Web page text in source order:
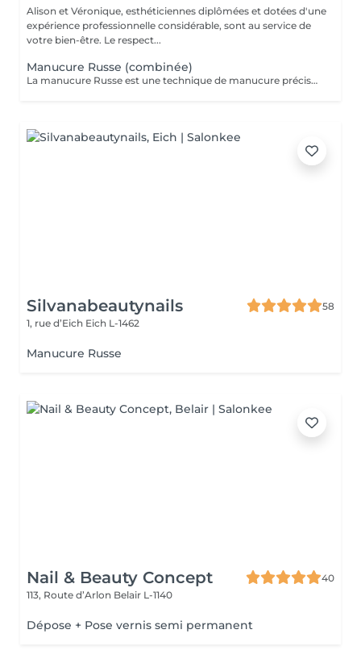
Alison et Véronique, esthéticiennes diplômées et dotées d'une
expérience professionnelle considérable, sont au service de
votre bien-être. Le respect...
Manucure Russe (combinée)
La manucure Russe est une technique de manucure précise réalisée à l'aide d'embouts adaptés pour nettoyer en profondeur les cuticules et le contour des ongles. Elle permet un rendu ultra net, propre et une finition impeccable. Idéale avant une pose de vernis semi-permanent ou gel.
Silvanabeautynails
58
1, rue d’Eich Eich L-1462
Manucure Russe
Nail & Beauty Concept
40
113, Route d’Arlon Belair L-1140
Dépose + Pose vernis semi permanent